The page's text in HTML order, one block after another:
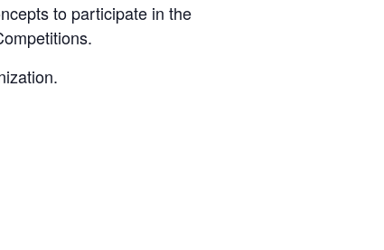
to participate in the